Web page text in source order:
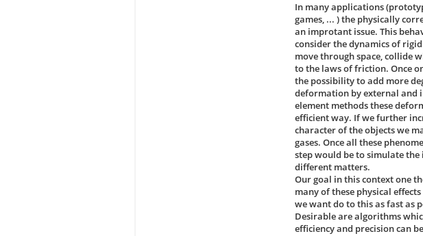
In many applications
games, ... ) the physically
an improtant issue. This
consider the dynamics of
move through space, collide
to the laws of friction. Once
the possibility to add more
deformation by external and
element methods these
efficient way. If we further
character of the objects we
gases. Once all these
step would be to simulate
different matters.
Our goal in this context one
many of these physical
we want do to this as fast as
Desirable are algorithms
efficiency and precision can